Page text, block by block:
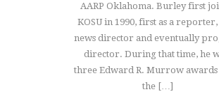
AARP Oklahoma. Burley first
KOSU in 1990, first as a
news director and eventually
director. During that time, he
three Edward R. Murrow
the […]